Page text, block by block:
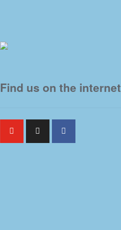
Find us on the internet